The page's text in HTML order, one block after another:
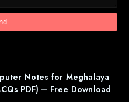
Notes for Meghalaya
PDF) – Free Download